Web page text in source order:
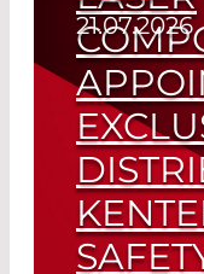
21.07.2026